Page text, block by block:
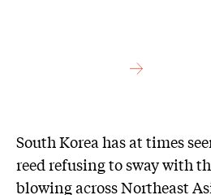
South Korea has at times
reed refusing to sway with
blowing across Northeast